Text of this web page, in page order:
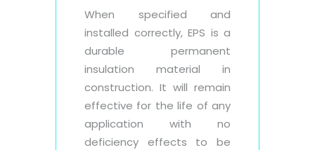
When specified and
installed correctly, EPS is a
durable permanent
insulation material in
construction. It will remain
effective for the life of any
application with no
deficiency effects to be